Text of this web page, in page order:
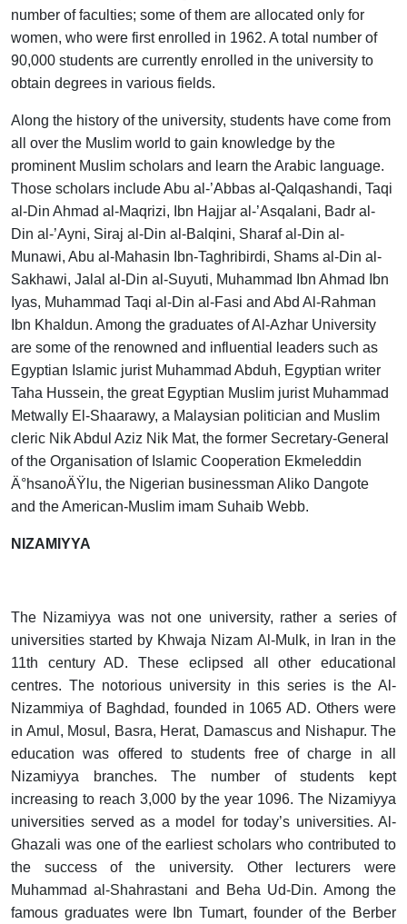
number of faculties; some of them are allocated only for
women, who were first enrolled in 1962. A total number of
90,000 students are currently enrolled in the university to
obtain degrees in various fields.
Along the history of the university, students have come from
all over the Muslim world to gain knowledge by the
prominent Muslim scholars and learn the Arabic language.
Those scholars include Abu al-’Abbas al-Qalqashandi, Taqi
al-Din Ahmad al-Maqrizi, Ibn Hajjar al-’Asqalani, Badr al-
Din al-’Ayni, Siraj al-Din al-Balqini, Sharaf al-Din al-
Munawi, Abu al-Mahasin Ibn-Taghribirdi, Shams al-Din al-
Sakhawi, Jalal al-Din al-Suyuti, Muhammad Ibn Ahmad Ibn
Iyas, Muhammad Taqi al-Din al-Fasi and Abd Al-Rahman
Ibn Khaldun. Among the graduates of Al-Azhar University
are some of the renowned and influential leaders such as
Egyptian Islamic jurist Muhammad Abduh, Egyptian writer
Taha Hussein, the great Egyptian Muslim jurist Muhammad
Metwally El-Shaarawy, a Malaysian politician and Muslim
cleric Nik Abdul Aziz Nik Mat, the former Secretary-General
of the Organisation of Islamic Cooperation Ekmeleddin
Ä°hsanoÄŸlu, the Nigerian businessman Aliko Dangote
and the American-Muslim imam Suhaib Webb.
NIZAMIYYA
The Nizamiyya was not one university, rather a series of
universities started by Khwaja Nizam Al-Mulk, in Iran in the
11th century AD. These eclipsed all other educational
centres. The notorious university in this series is the Al-
Nizammiya of Baghdad, founded in 1065 AD. Others were
in Amul, Mosul, Basra, Herat, Damascus and Nishapur. The
education was offered to students free of charge in all
Nizamiyya branches. The number of students kept
increasing to reach 3,000 by the year 1096. The Nizamiyya
universities served as a model for today’s universities. Al-
Ghazali was one of the earliest scholars who contributed to
the success of the university. Other lecturers were
Muhammad al-Shahrastani and Beha Ud-Din. Among the
famous graduates were Ibn Tumart, founder of the Berber